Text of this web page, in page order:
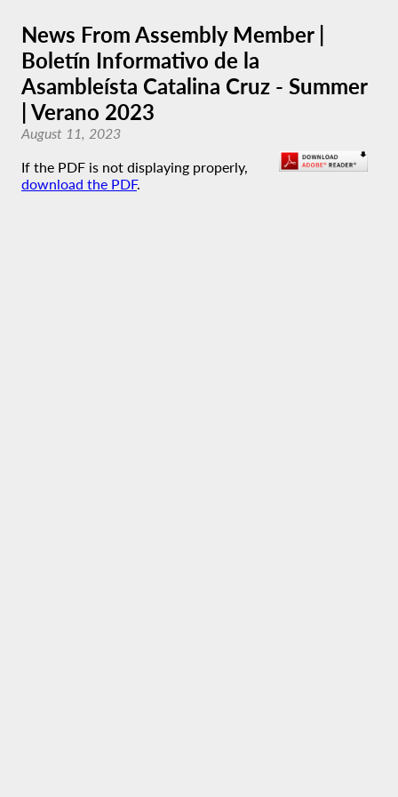
News From Assembly Member |
Boletín Informativo de la
Asambleísta Catalina Cruz - Summer
| Verano 2023
August 11, 2023
If the PDF is not displaying properly,
download the PDF.